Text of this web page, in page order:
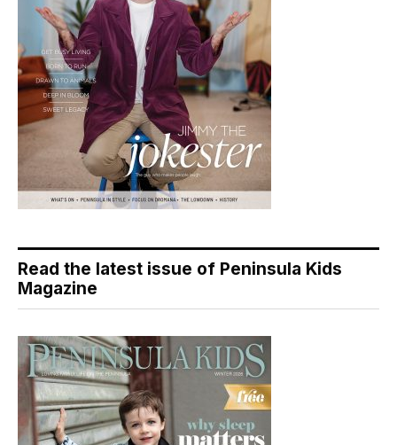
Read the latest issue of Peninsula Kids
Magazine